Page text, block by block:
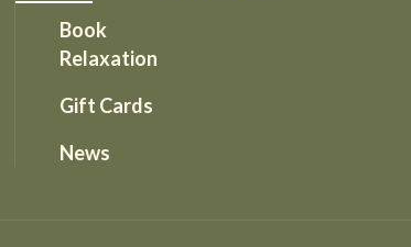
Book
Relaxation
Gift Cards
News